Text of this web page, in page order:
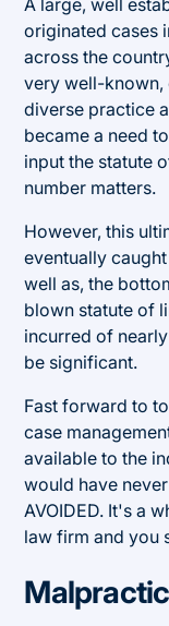
originated cases
across the
very well-known,
diverse practice
became a need
input the statute
number matters.
However, this
eventually
well as, the
blown statute of
incurred of
be significant.
Fast forward to
case
available to the
would have
AVOIDED. It's a
law firm and you